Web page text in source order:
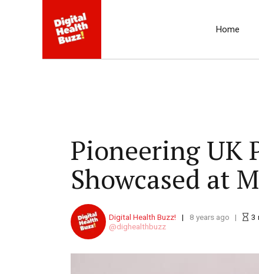
Home
Pioneering UK
Showcased at
Digital Health Buzz!
dighealthbuzz
8 years ago 3